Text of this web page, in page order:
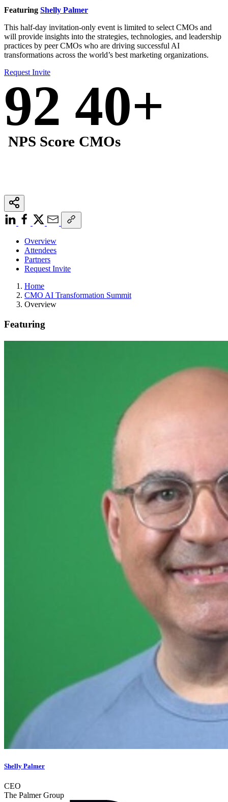
Featuring Shelly Palmer
This half-day invitation-only event is limited to select CMOs and
will provide insights into the strategies, technologies, and leadership
practices by peer CMOs who are driving successful AI
transformations across the world’s best marketing organizations.
Request Invite
92
NPS Score
40+
CMOs
Overview
Attendees
Partners
Request Invite
Home
CMO AI Transformation Summit
Overview
Featuring
Shelly Palmer
CEO
The Palmer Group